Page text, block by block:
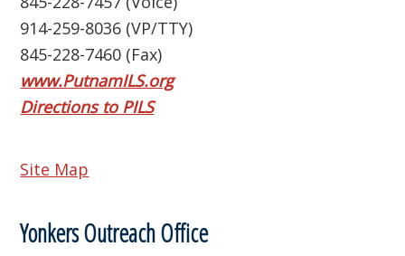
914-259-8036 (VP/TTY)
845-228-7460 (Fax)
www.PutnamILS.org
Directions to PILS
Site Map
Yonkers Outreach Office